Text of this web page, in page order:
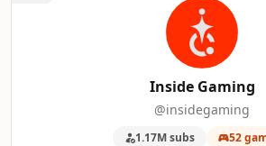
Inside Gaming
@insidegaming
1.17M subs 52